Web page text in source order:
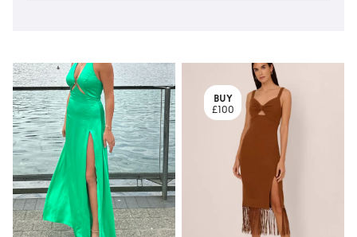
BUY
£100